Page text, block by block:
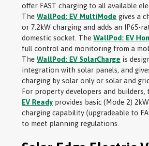
offer FAST charging to all available
The WallPod: EV MultiMode gives a
or 7.2kW charging and adds an IP65-
domestic socket. The WallPod: EV
full control and monitoring from a
The WallPod: EV SolarCharge is
integration with solar panels, and
charging by solar only or solar and
For property developers and builders,
EV Ready provides basic (Mode 2)
charging capability (upgradeable to
to meet planning regulations.